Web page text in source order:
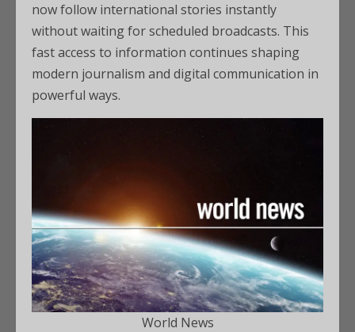
now follow international stories instantly
without waiting for scheduled broadcasts. This
fast access to information continues shaping
modern journalism and digital communication in
powerful ways.
World News